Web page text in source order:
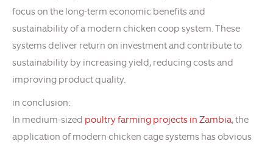
focus on the long-term economic benefits and
sustainability of a modern chicken coop system. These
systems deliver return on investment and contribute to
sustainability by increasing yield, reducing costs and
improving product quality.
in conclusion:
In medium-sized poultry farming projects in Zambia, the
application of modern chicken cage systems has obvious